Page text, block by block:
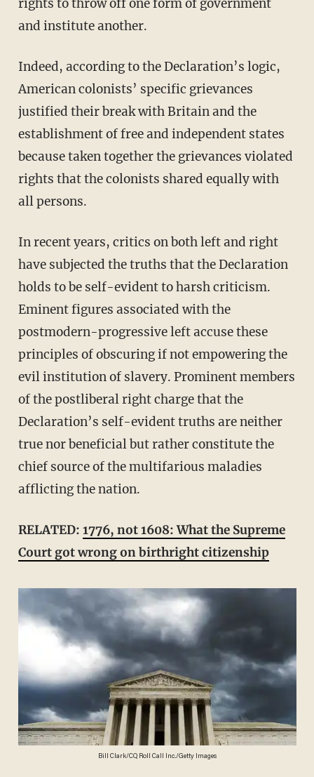
rights to throw off one form of government
and institute another.
Indeed, according to the Declaration’s logic,
American colonists’ specific grievances
justified their break with Britain and the
establishment of free and independent states
because taken together the grievances violated
rights that the colonists shared equally with
all persons.
In recent years, critics on both left and right
have subjected the truths that the Declaration
holds to be self-evident to harsh criticism.
Eminent figures associated with the
postmodern-progressive left accuse these
principles of obscuring if not empowering the
evil institution of slavery. Prominent members
of the postliberal right charge that the
Declaration’s self-evident truths are neither
true nor beneficial but rather constitute the
chief source of the multifarious maladies
afflicting the nation.
RELATED: 1776, not 1608: What the Supreme
Court got wrong on birthright citizenship
Bill Clark/CQ Roll Call Inc./Getty Images